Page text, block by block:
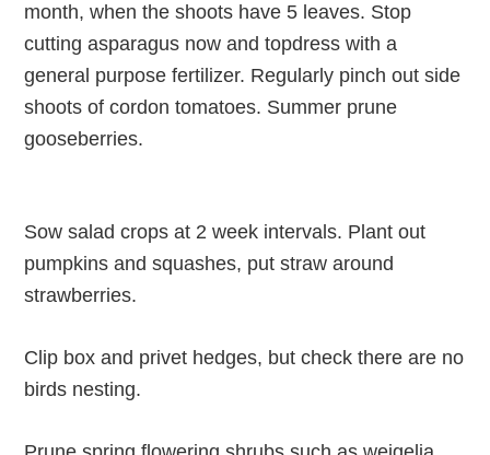
month, when the shoots have 5 leaves. Stop
cutting asparagus now and topdress with a
general purpose fertilizer. Regularly pinch out side
shoots of cordon tomatoes. Summer prune
gooseberries.
Sow salad crops at 2 week intervals. Plant out
pumpkins and squashes, put straw around
strawberries.
Clip box and privet hedges, but check there are no
birds nesting.